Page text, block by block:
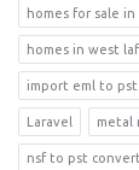
homes for sale
homes in west
import eml to pst
Laravel metal
nsf to pst